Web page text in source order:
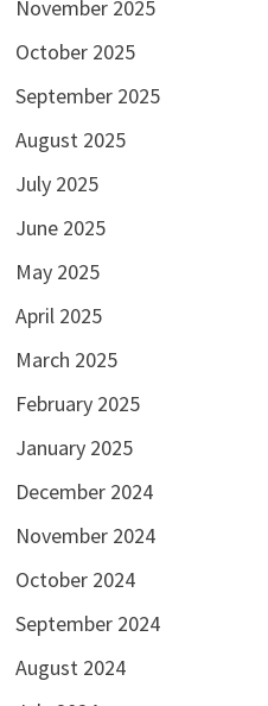
November 2025
October 2025
September 2025
August 2025
July 2025
June 2025
May 2025
April 2025
March 2025
February 2025
January 2025
December 2024
November 2024
October 2024
September 2024
August 2024